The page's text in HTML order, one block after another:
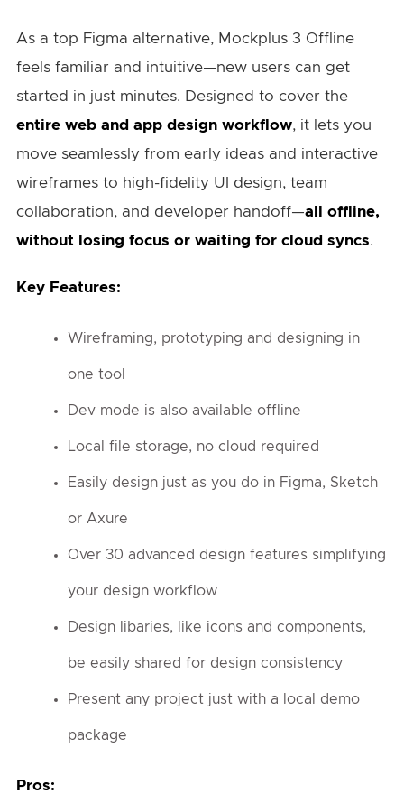
As a top Figma alternative, Mockplus 3 Offline
feels familiar and intuitive—new users can get
started in just minutes. Designed to cover the
entire web and app design workflow, it lets you
move seamlessly from early ideas and interactive
wireframes to high-fidelity UI design, team
collaboration, and developer handoff—all offline,
without losing focus or waiting for cloud syncs.
Key Features:
Wireframing, prototyping and designing in
one tool
Dev mode is also available offline
Local file storage, no cloud required
Easily design just as you do in Figma, Sketch
or Axure
Over 30 advanced design features simplifying
your design workflow
Design libaries, like icons and components,
be easily shared for design consistency
Present any project just with a local demo
package
Pros: